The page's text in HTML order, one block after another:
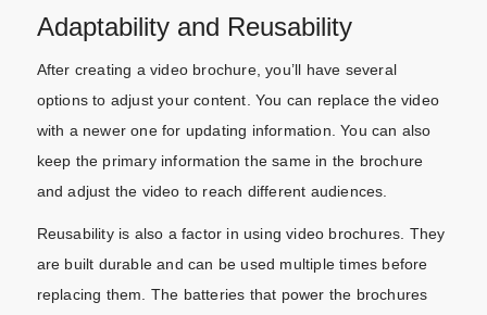
Adaptability and Reusability
After creating a video brochure, you’ll have several
options to adjust your content. You can replace the video
with a newer one for updating information. You can also
keep the primary information the same in the brochure
and adjust the video to reach different audiences.
Reusability is also a factor in using video brochures. They
are built durable and can be used multiple times before
replacing them. The batteries that power the brochures